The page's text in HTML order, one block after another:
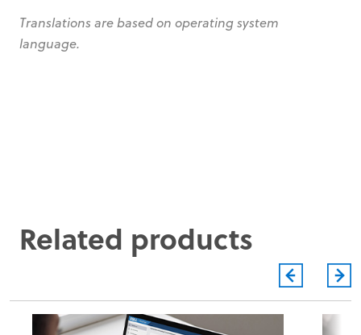
Translations are based on operating system
language.
Related products